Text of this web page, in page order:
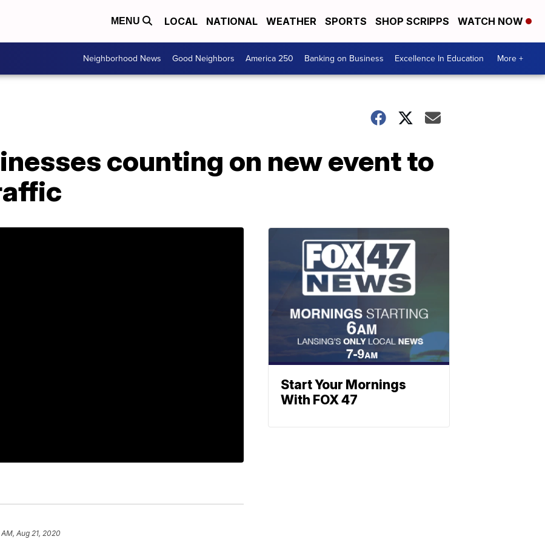
MENU LOCAL NATIONAL WEATHER SPORTS SHOP SCRIPPS WATCH NOW
Neighborhood News Good Neighbors America 250 Banking on Business Excellence In Education More +
counting on new event to
AM, Aug 21, 2020
Start Your Mornings
With FOX 47